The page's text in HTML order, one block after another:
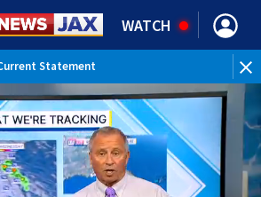
WATCH
Statement